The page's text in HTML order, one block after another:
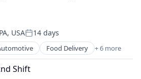
USAPosted:
14 days
Food Delivery + 6 more
Shift